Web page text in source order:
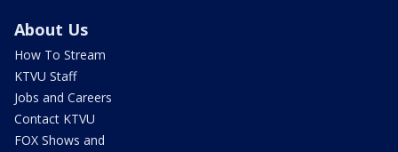
About Us
How To Stream
KTVU Staff
Jobs and Careers
Contact KTVU
FOX Shows and